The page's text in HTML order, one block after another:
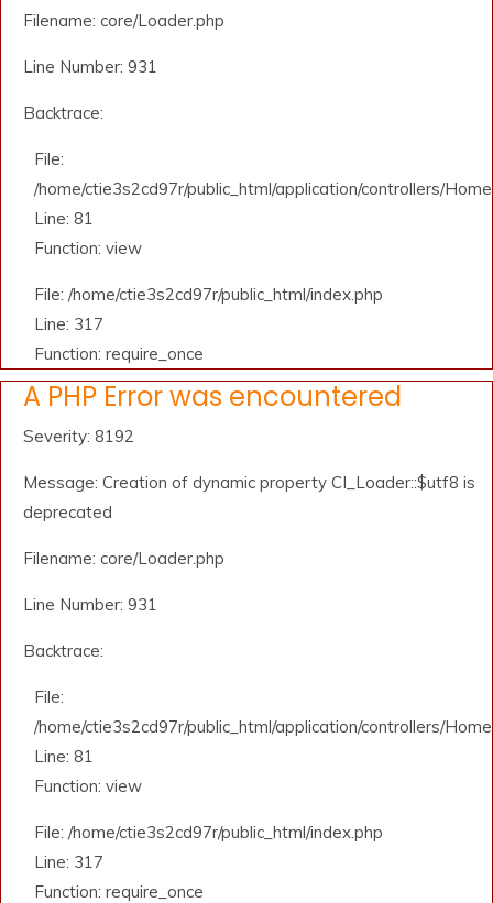
Filename: core/Loader.php
Line Number: 931
Backtrace:
File:
/home/ctie3s2cd97r/public_html/application/controllers/
Line: 81
Function: view
File: /home/ctie3s2cd97r/public_html/index.php
Line: 317
Function: require_once
A PHP Error was encountered
Severity: 8192
Message: Creation of dynamic property CI_Loader::$utf8 is
deprecated
Filename: core/Loader.php
Line Number: 931
Backtrace:
File:
/home/ctie3s2cd97r/public_html/application/controllers/
Line: 81
Function: view
File: /home/ctie3s2cd97r/public_html/index.php
Line: 317
Function: require_once